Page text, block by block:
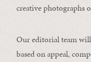
creative photographs
Our editorial team
based on appeal,